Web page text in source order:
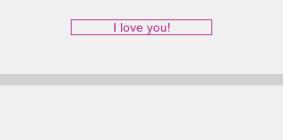
I love you!